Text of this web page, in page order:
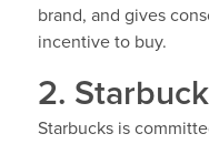
brand, and gives
incentive to buy.
2.
Starbucks is